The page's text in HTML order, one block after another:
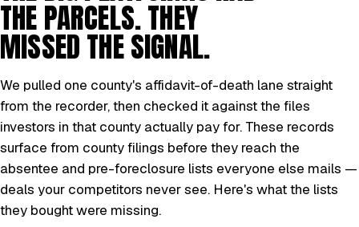
THE PARCELS. THEY
MISSED THE SIGNAL.
We pulled one county's affidavit-of-death lane straight
from the recorder, then checked it against the files
investors in that county actually pay for. These records
surface from county filings before they reach the
absentee and pre-foreclosure lists everyone else mails —
deals your competitors never see. Here's what the lists
they bought were missing.